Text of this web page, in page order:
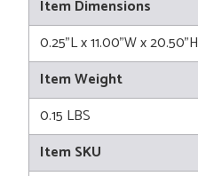
Item Dimensions
0.25"L x 11.00"W x 20.50"H
Item Weight
0.15 LBS
Item SKU